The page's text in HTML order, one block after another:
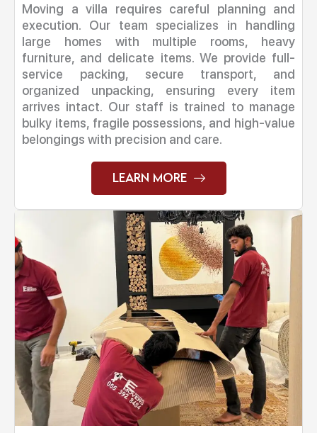
Moving a villa requires careful planning and
execution. Our team specializes in handling
large homes with multiple rooms, heavy
furniture, and delicate items. We provide full-
service packing, secure transport, and
organized unpacking, ensuring every item
arrives intact. Our staff is trained to manage
bulky items, fragile possessions, and high-value
belongings with precision and care.
Learn More